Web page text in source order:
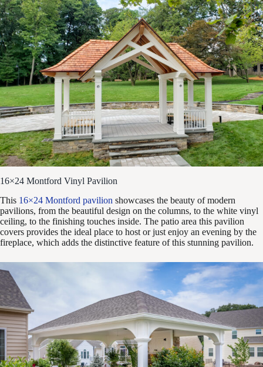
16×24 Montford Vinyl Pavilion
This 16×24 Montford pavilion showcases the beauty of modern
pavilions, from the beautiful design on the columns, to the white vinyl
ceiling, to the finishing touches inside. The patio area this pavilion
covers provides the ideal place to host or just enjoy an evening by the
fireplace, which adds the distinctive feature of this stunning pavilion.